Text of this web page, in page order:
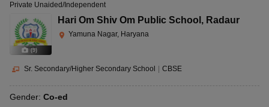
(9)
Private Unaided/Independent
Hari Om Shiv Om Public School , Radaur
Yamuna Nagar, Haryana
Sr. Secondary/Higher Secondary School CBSE
Gender: Co-ed